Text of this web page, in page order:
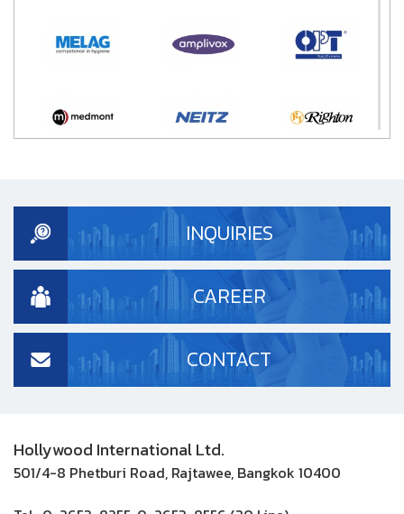
INQUIRIES
CAREER
CONTACT
Hollywood International Ltd.
501/4-8 Phetburi Road, Rajtawee, Bangkok 10400